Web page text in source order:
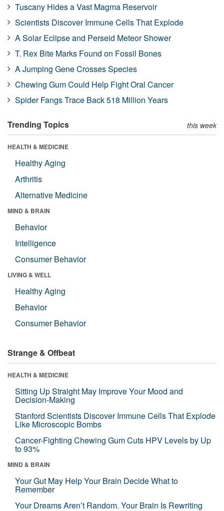
Tuscany Hides a Vast Magma Reservoir
Scientists Discover Immune Cells That Explode
A Solar Eclipse and Perseid Meteor Shower
T. Rex Bite Marks Found on Fossil Bones
A Jumping Gene Crosses Species
Chewing Gum Could Help Fight Oral Cancer
Spider Fangs Trace Back 518 Million Years
Trending Topics this week
HEALTH & MEDICINE
Healthy Aging
Arthritis
Alternative Medicine
MIND & BRAIN
Behavior
Intelligence
Consumer Behavior
LIVING & WELL
Healthy Aging
Behavior
Consumer Behavior
Strange & Offbeat
HEALTH & MEDICINE
Sitting Up Straight May Improve Your Mood and
Decision-Making
Stanford Scientists Discover Immune Cells That Explode
Like Microscopic Bombs
Cancer-Fighting Chewing Gum Cuts HPV Levels by Up
to 93%
MIND & BRAIN
Your Gut May Help Your Brain Decide What to
Remember
Your Dreams Aren’t Random. Your Brain Is Rewriting